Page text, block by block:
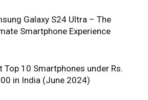
Galaxy S24 Ultra – The
Smartphone Experience
Top 10 Smartphones under Rs.
in India (June 2024)